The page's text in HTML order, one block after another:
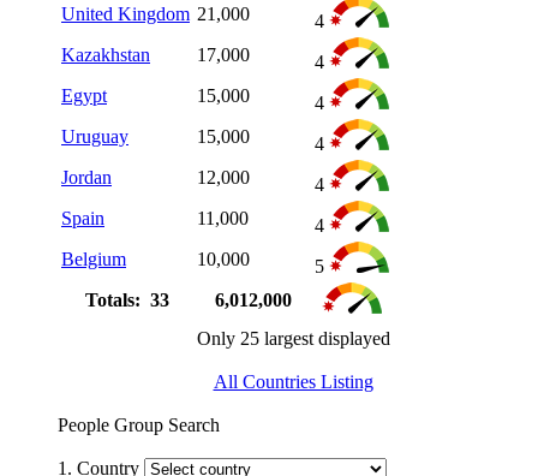
United Kingdom 21,000
4
Kazakhstan
17,000
4
Egypt
15,000
4
Uruguay
15,000
4
Jordan
12,000
4
Spain
11,000
4
Belgium
10,000
5
Totals: 33
6,012,000
Only 25 largest displayed
All Countries Listing
People Group Search
1. Country